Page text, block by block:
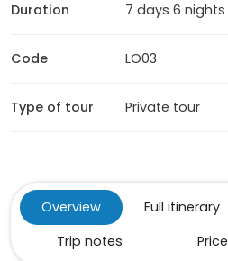
Duration 7 days 6 nights
Code LO03
Type of tour Private tour
Overview Full itinerary
Trip notes
Price